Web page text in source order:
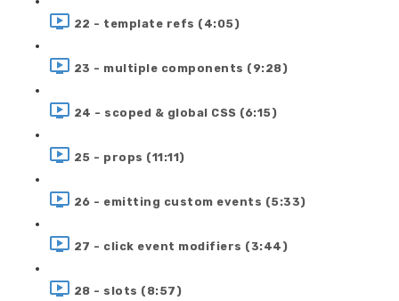
22 - template refs (4:05)
23 - multiple components (9:28)
24 - scoped & global CSS (6:15)
25 - props (11:11)
26 - emitting custom events (5:33)
27 - click event modifiers (3:44)
28 - slots (8:57)